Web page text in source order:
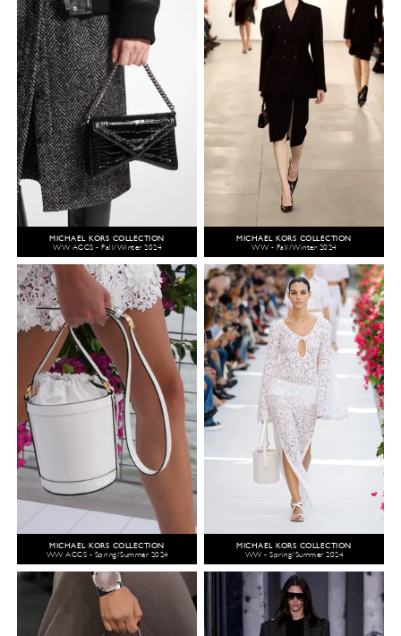
MICHAEL KORS COLLECTION
WW ACCS - Fall/Winter 2024
MICHAEL KORS COLLECTION
WW - Fall/Winter 2024
MICHAEL KORS COLLECTION
WW ACCS - Spring/Summer 2024
MICHAEL KORS COLLECTION
WW - Spring/Summer 2024